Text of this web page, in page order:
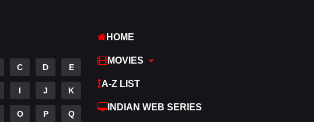
C D E
I J K
O P Q
HOME
MOVIES
A-Z LIST
INDIAN WEB SERIES